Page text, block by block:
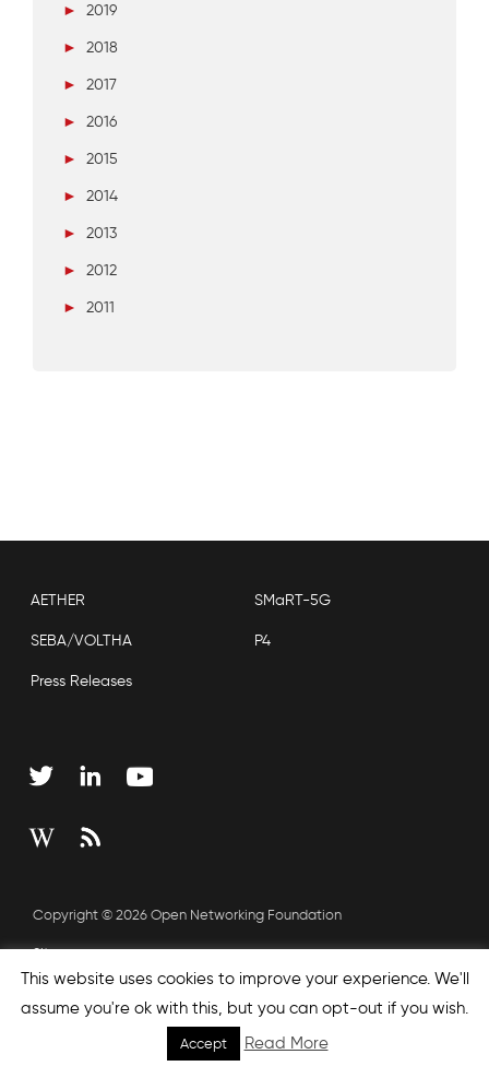
►
2019
►
2018
►
2017
►
2016
►
2015
►
2014
►
2013
►
2012
►
2011
AETHER SMaRT-5G
SEBA/VOLTHA P4
Press Releases
Copyright © 2026 Open Networking Foundation
Sitemap
This website uses cookies to improve your experience. We'll
assume you're ok with this, but you can opt-out if you wish.
Accept Read More
none', nextEffect : 'none', prevEffect : 'none', padding : 0,
helpers: { media: {} } }); });